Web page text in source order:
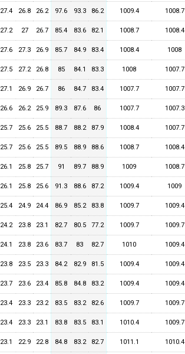
27.4 26.8 26.2 97.6 93.3 86.2 1009.4 1008.7
27.2 27 26.7 85.4 83.6 82.1 1008.7 1008.4
27.6 27.3 26.9 85.7 84.9 83.4 1008.4 1008
27.5 27.2 26.8 85 84.1 83.3 1008 1007.7
27.1 26.9 26.7 86 84.7 83.4 1007.7 1007.7
26.6 26.2 25.9 89.3 87.6 86 1007.7 1007.3
25.7 25.6 25.5 88.7 88.2 87.9 1008.4 1007.7
25.7 25.6 25.5 89.5 88.9 88.6 1008.7 1008.4
26.1 25.8 25.7 91 89.7 88.9 1009 1008.7
26.1 25.8 25.6 91.3 88.6 87.2 1009.4 1009
25.4 24.9 24.4 86.9 85.2 83.8 1009.7 1009.4
24.2 23.8 23.1 82.7 80.5 77.2 1009.7 1009.7
24.1 23.8 23.6 83.7 83 82.7 1010 1009.4
23.8 23.5 23.3 84.2 82.9 81.5 1009.4 1009.4
23.7 23.6 23.4 85.8 84.8 83.2 1009.4 1009.4
23.4 23.3 23.2 83.5 83.2 82.6 1009.7 1009.7
23.4 23.3 23.1 83.8 83.5 83.1 1010.4 1009.7
23.1 22.9 22.8 84.8 83.2 82.7 1011.1 1010.4